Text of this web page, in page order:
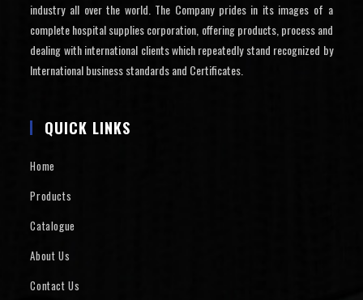
industry all over the world. The Company prides in its images of a
complete hospital supplies corporation, offering products, process and
dealing with international clients which repeatedly stand recognized by
International business standards and Certificates.
QUICK LINKS
Home
Products
Catalogue
About Us
Contact Us